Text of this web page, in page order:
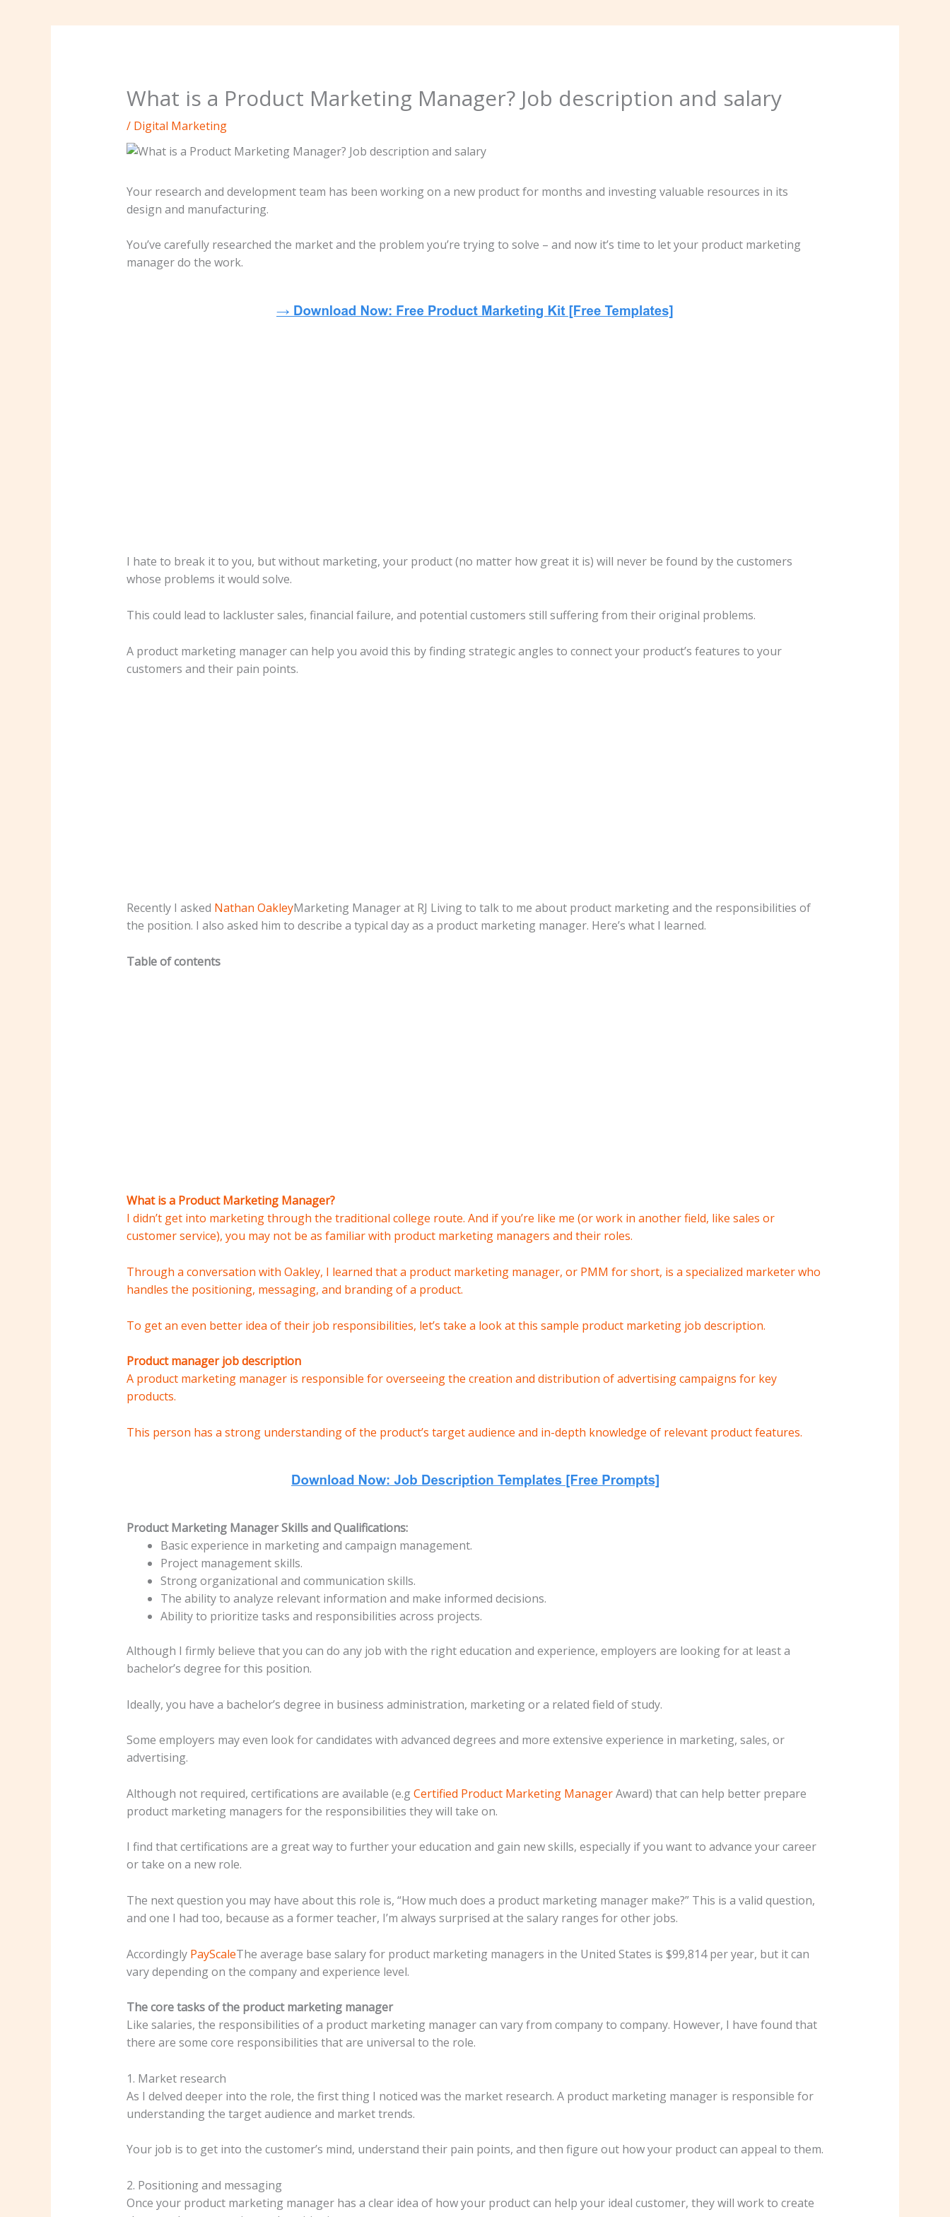
What is a Product Marketing Manager? Job description and salary
/ Digital Marketing
Your research and development team has been working on a new product for months and investing valuable resources in its
design and manufacturing.
You’ve carefully researched the market and the problem you’re trying to solve – and now it’s time to let your product marketing
manager do the work.
I hate to break it to you, but without marketing, your product (no matter how great it is) will never be found by the customers
whose problems it would solve.
This could lead to lackluster sales, financial failure, and potential customers still suffering from their original problems.
A product marketing manager can help you avoid this by finding strategic angles to connect your product’s features to your
customers and their pain points.
Recently I asked Nathan OakleyMarketing Manager at RJ Living to talk to me about product marketing and the responsibilities of
the position. I also asked him to describe a typical day as a product marketing manager. Here’s what I learned.
Table of contents
What is a Product Marketing Manager?
I didn’t get into marketing through the traditional college route. And if you’re like me (or work in another field, like sales or
customer service), you may not be as familiar with product marketing managers and their roles.
Through a conversation with Oakley, I learned that a product marketing manager, or PMM for short, is a specialized marketer who
handles the positioning, messaging, and branding of a product.
To get an even better idea of ​​their job responsibilities, let’s take a look at this sample product marketing job description.
Product manager job description
A product marketing manager is responsible for overseeing the creation and distribution of advertising campaigns for key
products.
This person has a strong understanding of the product’s target audience and in-depth knowledge of relevant product features.
Product Marketing Manager Skills and Qualifications:
Basic experience in marketing and campaign management.
Project management skills.
Strong organizational and communication skills.
The ability to analyze relevant information and make informed decisions.
Ability to prioritize tasks and responsibilities across projects.
Although I firmly believe that you can do any job with the right education and experience, employers are looking for at least a
bachelor’s degree for this position.
Ideally, you have a bachelor’s degree in business administration, marketing or a related field of study.
Some employers may even look for candidates with advanced degrees and more extensive experience in marketing, sales, or
advertising.
Although not required, certifications are available (e.gCertified Product Marketing ManagerAward) that can help better prepare
product marketing managers for the responsibilities they will take on.
I find that certifications are a great way to further your education and gain new skills, especially if you want to advance your career
or take on a new role.
The next question you may have about this role is, “How much does a product marketing manager make?” This is a valid question,
and one I had too, because as a former teacher, I’m always surprised at the salary ranges for other jobs.
Accordingly PayScaleThe average base salary for product marketing managers in the United States is $99,814 per year, but it can
vary depending on the company and experience level.
The core tasks of the product marketing manager
Like salaries, the responsibilities of a product marketing manager can vary from company to company. However, I have found that
there are some core responsibilities that are universal to the role.
1. Market research
As I delved deeper into the role, the first thing I noticed was the market research. A product marketing manager is responsible for
understanding the target audience and market trends.
Your job is to get into the customer’s mind, understand their pain points, and then figure out how your product can appeal to them.
2. Positioning and messaging
Once your product marketing manager has a clear idea of ​​how your product can help your ideal customer, they will work to create